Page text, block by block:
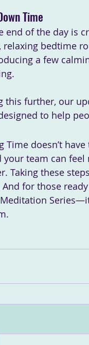
Time
end of the day is
relaxing bedtime
a few
this further, our
to help
Time doesn’t
team can
Taking these
for those